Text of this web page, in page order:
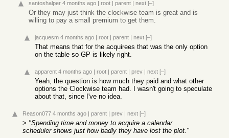
santoshalper 4 months ago | root | parent | next [–]
Or they may just think the clockwise team is great and is
willing to pay a small premium to get them.
jacquesm 4 months ago | root | parent | next [–]
That means that for the acquirees that was the only option
on the table so GP is likely right.
apparent 4 months ago | root | parent | prev | next [–]
Yeah, the question is how much they paid and what other
options the Clockwise team had. I wasn't going to speculate
about that, since I've no idea.
Reason077 4 months ago | parent | prev | next [–]
> "Spending time and money to acquire a calendar
scheduler shows just how badly they have lost the plot."